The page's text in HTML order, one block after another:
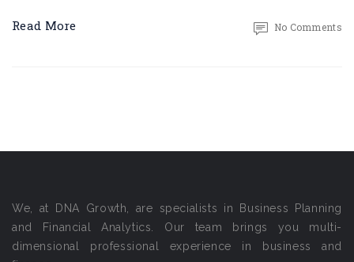
Read More No Comments
We, at DNA Growth, are specialists in Business Planning
and Financial Analytics. Our team brings you multi-
dimensional professional experience in business and